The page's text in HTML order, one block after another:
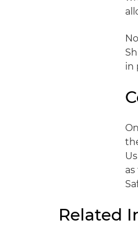
in
Related